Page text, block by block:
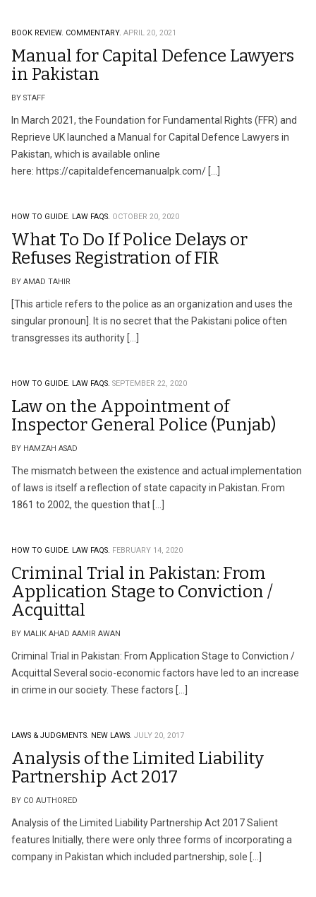
BOOK REVIEW. COMMENTARY. APRIL 20, 2021
Manual for Capital Defence Lawyers
in Pakistan
BY STAFF
In March 2021, the Foundation for Fundamental Rights (FFR) and
Reprieve UK launched a Manual for Capital Defence Lawyers in
Pakistan, which is available online
here: https://capitaldefencemanualpk.com/ […]
HOW TO GUIDE. LAW FAQS. OCTOBER 20, 2020
What To Do If Police Delays or
Refuses Registration of FIR
BY AMAD TAHIR
[This article refers to the police as an organization and uses the
singular pronoun]. It is no secret that the Pakistani police often
transgresses its authority […]
HOW TO GUIDE. LAW FAQS. SEPTEMBER 22, 2020
Law on the Appointment of
Inspector General Police (Punjab)
BY HAMZAH ASAD
The mismatch between the existence and actual implementation
of laws is itself a reflection of state capacity in Pakistan. From
1861 to 2002, the question that […]
HOW TO GUIDE. LAW FAQS. FEBRUARY 14, 2020
Criminal Trial in Pakistan: From
Application Stage to Conviction /
Acquittal
BY MALIK AHAD AAMIR AWAN
Criminal Trial in Pakistan: From Application Stage to Conviction /
Acquittal Several socio-economic factors have led to an increase
in crime in our society. These factors […]
LAWS & JUDGMENTS. NEW LAWS. JULY 20, 2017
Analysis of the Limited Liability
Partnership Act 2017
BY CO AUTHORED
Analysis of the Limited Liability Partnership Act 2017 Salient
features Initially, there were only three forms of incorporating a
company in Pakistan which included partnership, sole […]